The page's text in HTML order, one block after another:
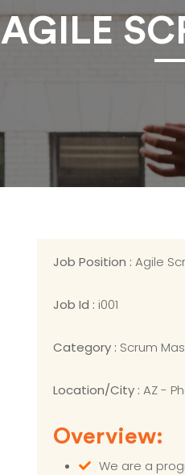
AGILE
Job Position :Agile
Job Id : i001
Category : Scrum
Location/City :AZ -
Overview:
We are a